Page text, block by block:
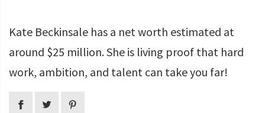
Kate Beckinsale has a net worth estimated at
around $25 million. She is living proof that hard
work, ambition, and talent can take you far!